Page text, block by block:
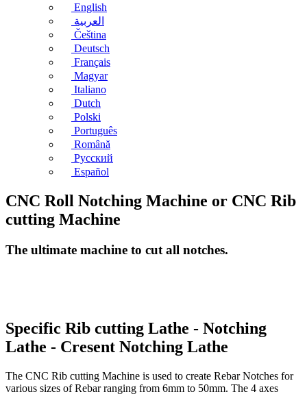
English
العربية
Čeština
Deutsch
Français
Magyar
Italiano
Dutch
Polski
Português
Română
Русский
Español
CNC Roll Notching Machine or CNC Rib
cutting Machine
The ultimate machine to cut all notches.
Specific Rib cutting Lathe - Notching
Lathe - Cresent Notching Lathe
The CNC Rib cutting Machine is used to create Rebar Notches for
various sizes of Rebar ranging from 6mm to 50mm. The 4 axes